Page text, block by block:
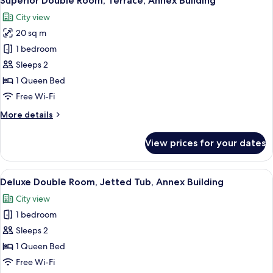
Building)
all
photos
for
Superior
Double
Room,
Terrace,
Building
City view
20 sq m
1 bedroom
Sleeps 2
1 Queen Bed
Free Wi-Fi
More details
More
Double
Room,
Terrace,
Building
View prices for your dates
View
all
photos
for
Deluxe
Double
Room,
A modern hotel room with a large
13
Deluxe Double Room, Jetted Tub, Annex Building
City view
1 bedroom
Sleeps 2
1 Queen Bed
Free Wi-Fi